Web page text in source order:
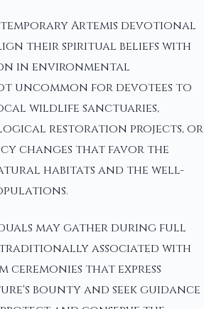
Artemis devotional
their spiritual beliefs with
in environmental
uncommon for devotees to
wildlife sanctuaries,
restoration projects, or
changes that favor the
habitats and the well-
may gather during full
traditionally associated with
ceremonies that express
bounty and seek guidance